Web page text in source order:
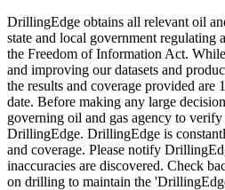
DrillingEdge obtains all relevant oil
state and local government regulating
the Freedom of Information Act.
and improving our datasets and
the results and coverage provided are
date. Before making any large
governing oil and gas agency to
DrillingEdge. DrillingEdge is
and coverage. Please notify
inaccuracies are discovered. Check
on drilling to maintain the